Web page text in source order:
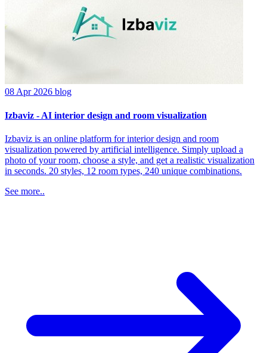
08 Apr 2026 blog
Izbaviz - AI interior design and room visualization
Izbaviz is an online platform for interior design and room
visualization powered by artificial intelligence. Simply upload a
photo of your room, choose a style, and get a realistic visualization
in seconds. 20 styles, 12 room types, 240 unique combinations.
See more..